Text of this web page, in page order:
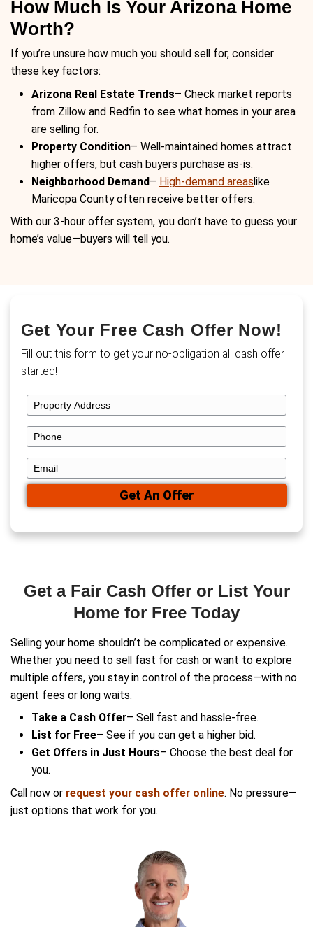
agent saves money, but FSBO takes
Cash buyers provide a fast, hassle-
Closing Timelines– Traditional
take 30-60 days, while a cash sale
a matter of days.
Why Arizona
No Pressure– Accept or decline
choice.
Total Transparency
selling.
Faster Closing– Get offers in hours, not
Flexible Timeline– Sell on your
or slow.
Common Questions
Do I need a realtor to sell my
Arizona?
No. Many homeowners sell without an agent
6% commission fee. You can list for free or
offer with no hassle.
Will I get a lowball cash offer?
No. Our cash offers are based on Arizona
ensuring a fair price.
Yes. List your home for free and receive
within hours—then decide which option